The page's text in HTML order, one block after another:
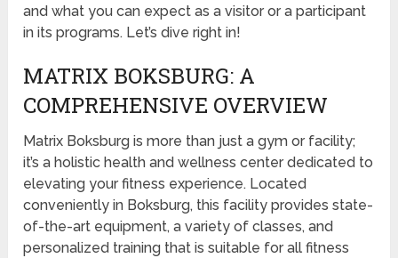
and what you can expect as a visitor or a participant
in its programs. Let’s dive right in!
MATRIX BOKSBURG: A
COMPREHENSIVE OVERVIEW
Matrix Boksburg is more than just a gym or facility;
it’s a holistic health and wellness center dedicated to
elevating your fitness experience. Located
conveniently in Boksburg, this facility provides state-
of-the-art equipment, a variety of classes, and
personalized training that is suitable for all fitness